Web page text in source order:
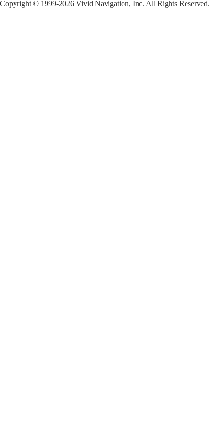
Copyright © 1999-2026 Vivid Navigation, Inc. All Rights Reserved.